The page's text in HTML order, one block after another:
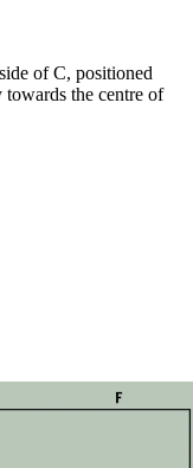
of C, positioned
the centre of